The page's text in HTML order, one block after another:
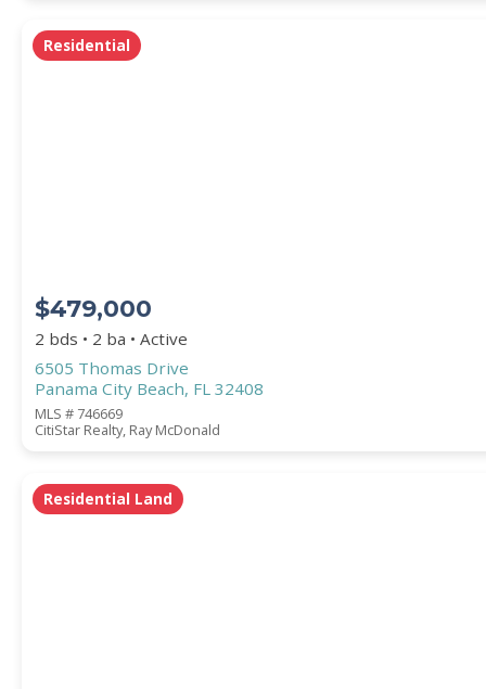
Residential
$479,000
2 bds • 2 ba • Active
6505 Thomas Drive
Panama City Beach, FL 32408
MLS # 746669
CitiStar Realty, Ray McDonald
Residential Land